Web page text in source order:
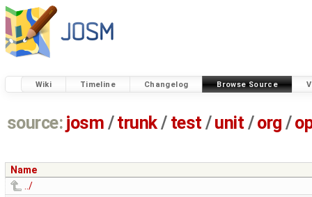
Wiki Timeline Changelog Browse Source
source: josm / trunk/ test /unit / org /
Name
../